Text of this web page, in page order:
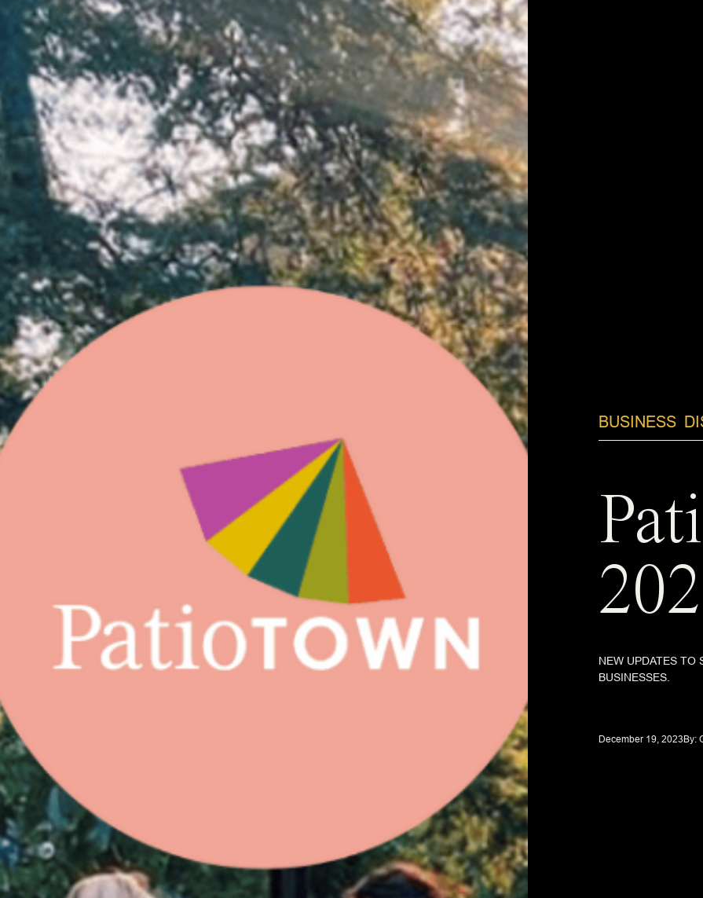
BUSINESS
NEW UPDATES TO
BUSINESSES.
December 19, 2023By: